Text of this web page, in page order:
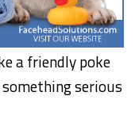
a friendly poke
serious